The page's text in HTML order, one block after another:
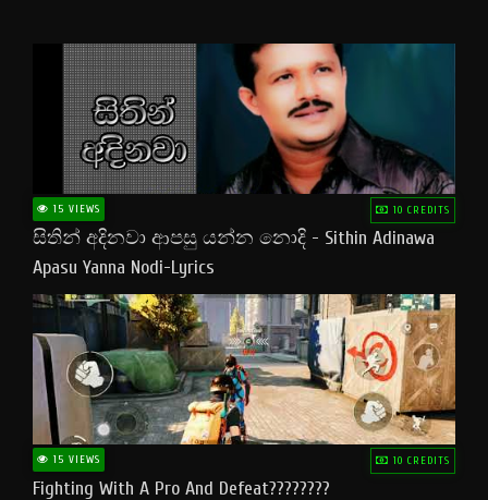
15 VIEWS 10 CREDITS
සිතින් අදිනවා ආපසු යන්න නොදි - Sithin Adinawa
Apasu Yanna Nodi-Lyrics
15 VIEWS 10 CREDITS
Fighting With A Pro And Defeat????????